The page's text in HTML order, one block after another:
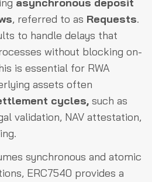
, referred to as Requests.
to handle delays that
without blocking on-
is essential for RWA
assets often
cycles, such as
validation, NAV attestation,
synchronous and atomic
ERC7540 provides a